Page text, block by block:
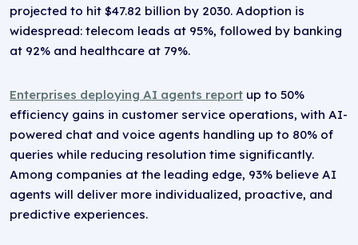
projected to hit $47.82 billion by 2030. Adoption is
widespread: telecom leads at 95%, followed by banking
at 92% and healthcare at 79%.
Enterprises deploying AI agents report up to 50%
efficiency gains in customer service operations, with AI-
powered chat and voice agents handling up to 80% of
queries while reducing resolution time significantly.
Among companies at the leading edge, 93% believe AI
agents will deliver more individualized, proactive, and
predictive experiences.